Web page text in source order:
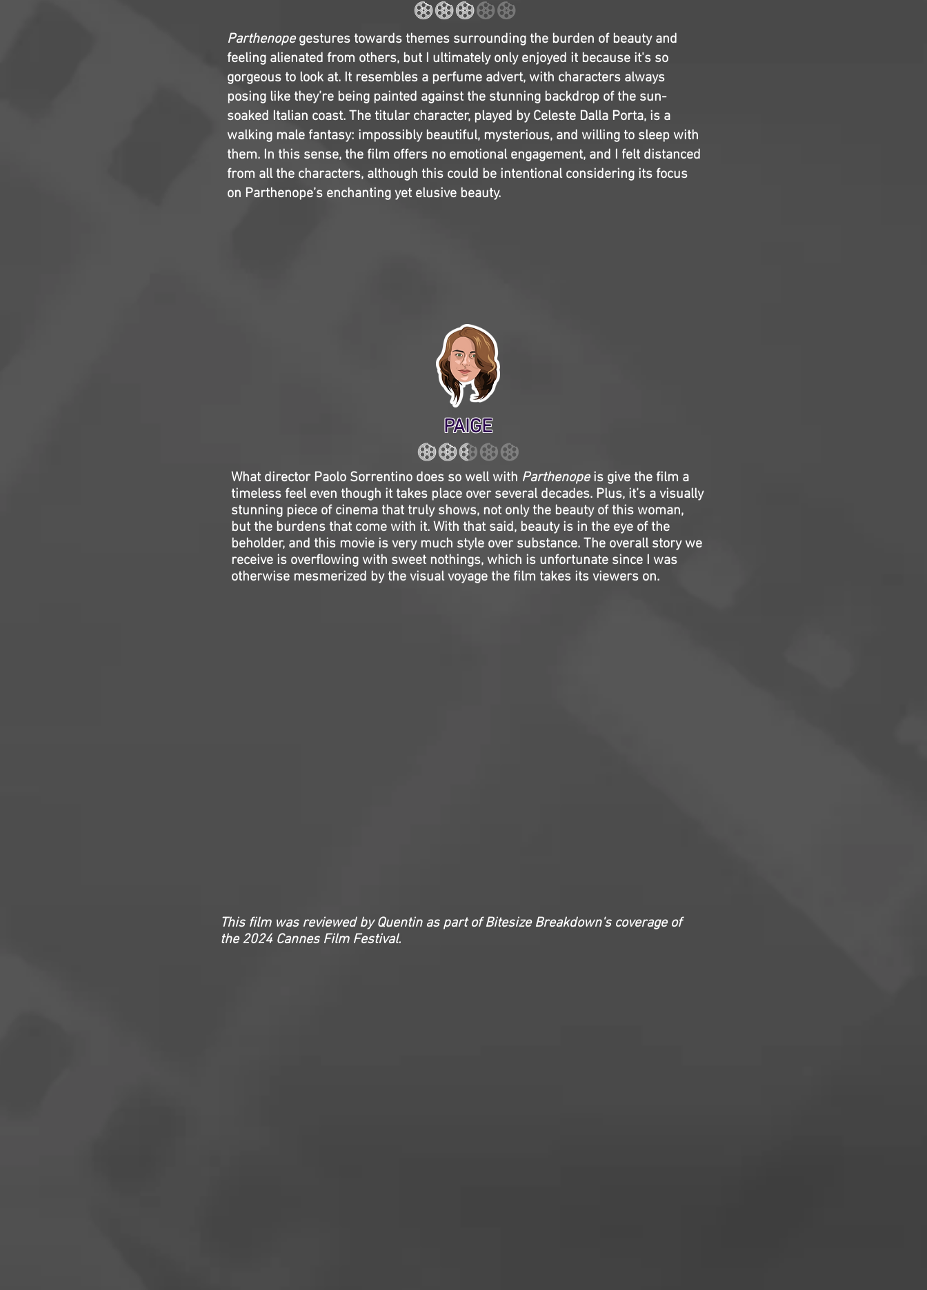
Parthenopegestures towards themes surrounding the burden of beauty and
feeling alienated from others, but I ultimately only enjoyed it because it's so
gorgeous to look at. It resembles a perfume advert, with characters always
posing like they’re being painted against the stunning backdrop of the sun-
soaked Italian coast. The titular character, played by Celeste Dalla Porta, is a
walking male fantasy: impossibly beautiful, mysterious, and willing to sleep with
them. In this sense, the film offers no emotional engagement, and I felt distanced
from all the characters, although this could be intentional considering its focus
on Parthenope’s enchanting yet elusive beauty.
PAIGE
What director Paolo Sorrentino does so well with Parthenopeis give the film a
timeless feel even though it takes place over several decades. Plus, it’s a visually
stunning piece of cinema that truly shows, not only the beauty of this woman,
but the burdens that come with it. With that said, beauty is in the eye of the
beholder, and this movie is very much style over substance. The overall story we
receive is overflowing with sweet nothings, which is unfortunate since I was
otherwise mesmerized by the visual voyage the film takes its viewers on.
This film was reviewed by Quentin as part of Bitesize Breakdown's coverage of
the 2024 Cannes Film Festival.